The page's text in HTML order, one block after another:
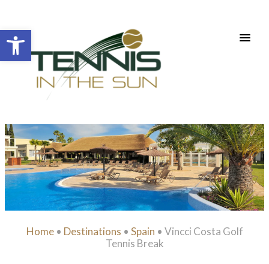
Open toolbar
Home• Destinations • Spain • Vincci Costa Golf
Tennis Break